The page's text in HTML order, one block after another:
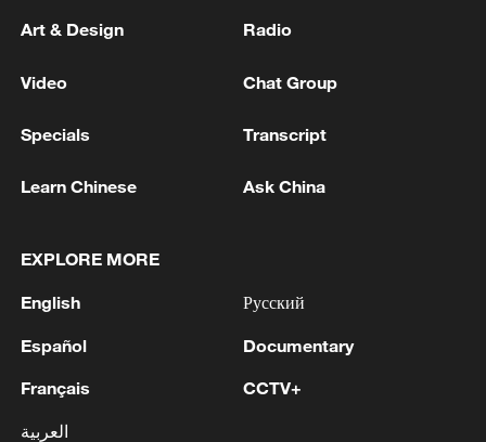
advance China's modernization
22:05, 05-Aug-2026
Art & Design Radio
Video Chat Group
Specials Transcript
Learn Chinese Ask China
EXPLORE MORE
English
Español
Français
العربية
Русский
Documentary
CCTV+